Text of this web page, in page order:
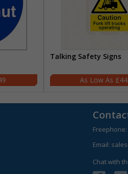
Talking Safety Signs
Freephone:
Email:
Chat with